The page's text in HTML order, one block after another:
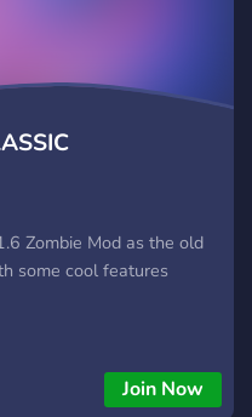
Zombie Mod as the old
some cool features
Join Now